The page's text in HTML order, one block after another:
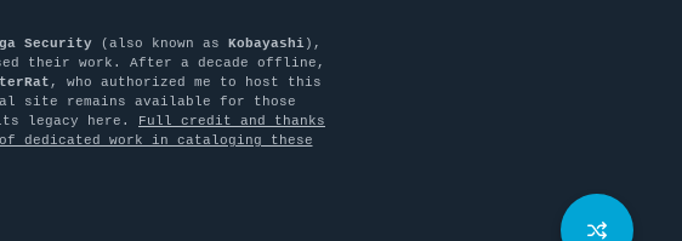
Security(also known as Kobayashi),
their work. After a decade offline,
, who authorized me to host this
site remains available for those
legacy here. Full credit and thanks
dedicated work in cataloging these